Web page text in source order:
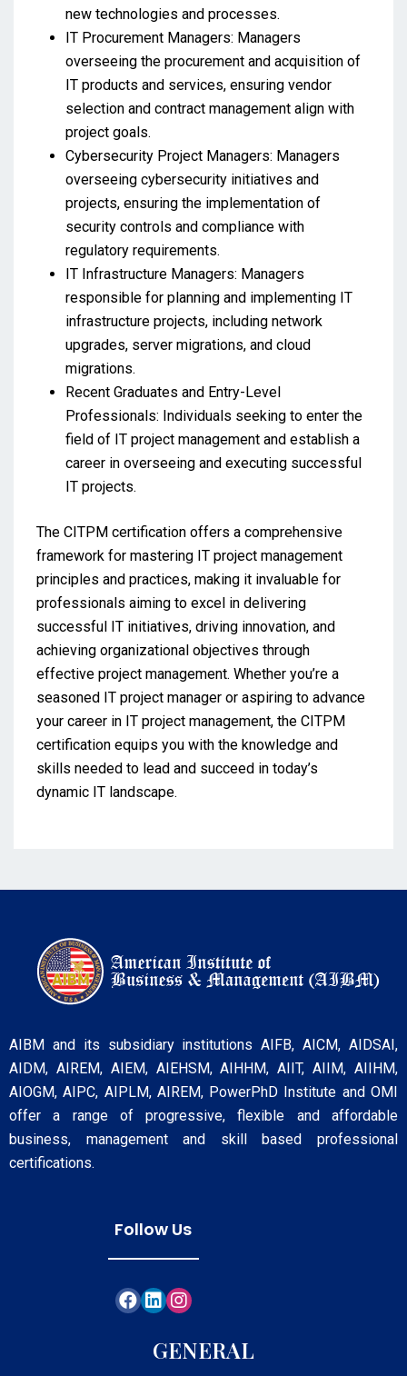
new technologies and processes.
IT Procurement Managers: Managers
overseeing the procurement and acquisition of
IT products and services, ensuring vendor
selection and contract management align with
project goals.
Cybersecurity Project Managers: Managers
overseeing cybersecurity initiatives and
projects, ensuring the implementation of
security controls and compliance with
regulatory requirements.
IT Infrastructure Managers: Managers
responsible for planning and implementing IT
infrastructure projects, including network
upgrades, server migrations, and cloud
migrations.
Recent Graduates and Entry-Level
Professionals: Individuals seeking to enter the
field of IT project management and establish a
career in overseeing and executing successful
IT projects.
The CITPM certification offers a comprehensive
framework for mastering IT project management
principles and practices, making it invaluable for
professionals aiming to excel in delivering
successful IT initiatives, driving innovation, and
achieving organizational objectives through
effective project management. Whether you’re a
seasoned IT project manager or aspiring to advance
your career in IT project management, the CITPM
certification equips you with the knowledge and
skills needed to lead and succeed in today’s
dynamic IT landscape.
AIBM and its subsidiary institutions AIFB, AICM, AIDSAI,
AIDM, AIREM, AIEM, AIEHSM, AIHHM, AIIT, AIIM, AIIHM,
AIOGM, AIPC, AIPLM, AIREM, PowerPhD Institute and OMI
offer a range of progressive, flexible and affordable
business, management and skill based professional
certifications.
Follow Us
GENERAL